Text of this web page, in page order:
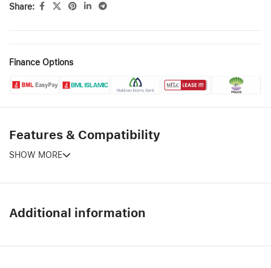
Share:
Finance Options
Features & Compatibility
SHOW MORE
Additional information